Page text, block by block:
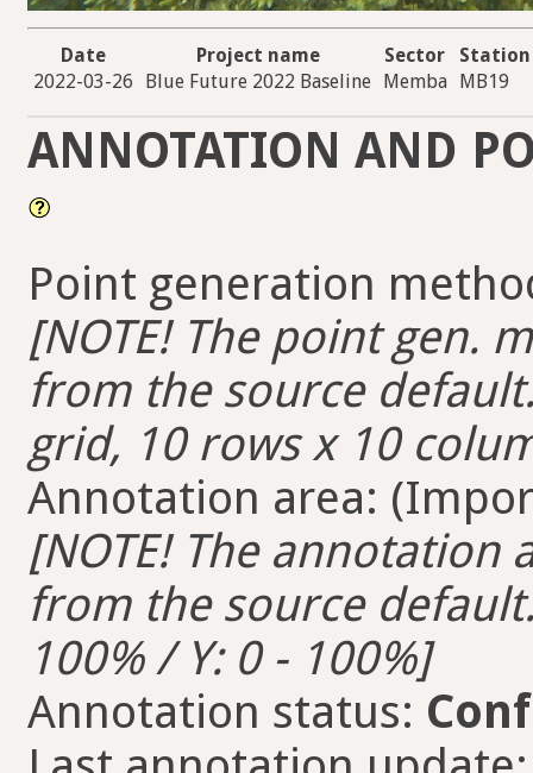
Date Project name Sector
Station
2022-03-26
Blue Future 2022 Baseline Memba MB19
ANNOTATION AND
Point generation
[NOTE! The point gen.
from the source
grid, 10 rows x 10
Annotation area:
[NOTE! The
from the source
100% / Y: 0 - 100%]
Annotation status: